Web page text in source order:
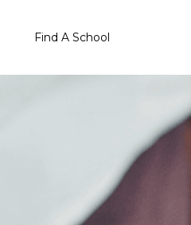
Find A School